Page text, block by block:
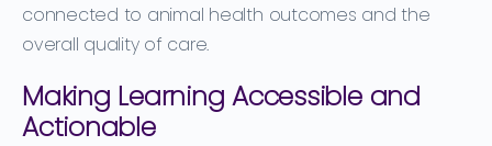
connected to animal health outcomes and the
overall quality of care.
Making Learning Accessible and
Actionable